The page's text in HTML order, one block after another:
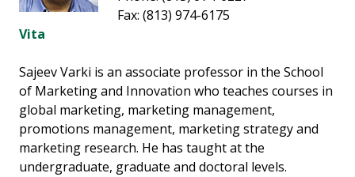
Fax: (813) 974-6175
Vita
Sajeev Varki is an associate professor in the School
of Marketing and Innovation who teaches courses in
global marketing, marketing management,
promotions management, marketing strategy and
marketing research. He has taught at the
undergraduate, graduate and doctoral levels.